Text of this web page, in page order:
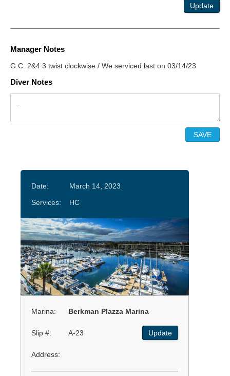
Update
Manager Notes
G.C. 2&4 3 twist clockwise / We serviced last on 03/14/23
Diver Notes
Date:
March 14, 2023
Services:
HC
Marina: Berkman Plazza Marina
Slip #: A-23 Update
Address: